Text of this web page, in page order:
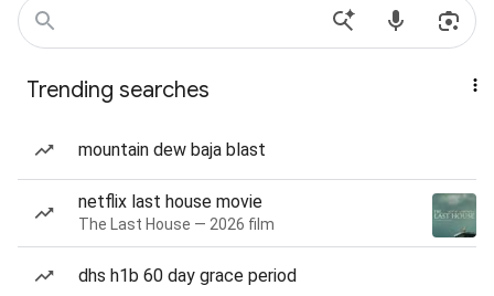
Trending searches
mountain dew baja blast
netflix last house movie
The Last House — 2026 film
dhs h1b 60 day grace period